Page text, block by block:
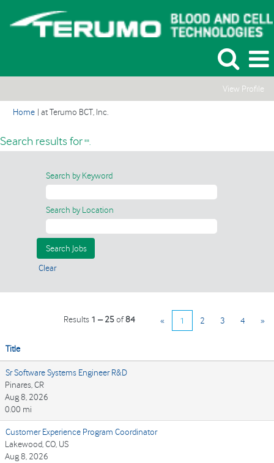
View Profile
Home | at Terumo BCT, Inc.
Search results for "".
Search by Keyword
Search by Location
Clear
Results 1 – 25of84 « 1 2 3 4 »
Title
Sr Software Systems Engineer R&D
Pinares, CR
Aug 8, 2026
0.00 mi
Customer Experience Program Coordinator
Lakewood, CO, US
Aug 8, 2026